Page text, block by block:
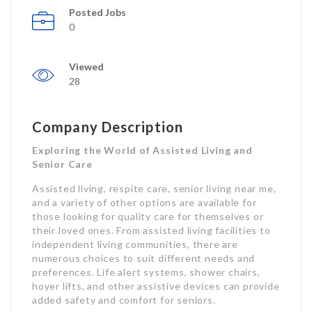
Posted Jobs
0
Viewed
28
Company Description
Exploring the World of Assisted Living and
Senior Care
Assisted living, respite care, senior living near me,
and a variety of other options are available for
those looking for quality care for themselves or
their loved ones. From assisted living facilities to
independent living communities, there are
numerous choices to suit different needs and
preferences. Life alert systems, shower chairs,
hoyer lifts, and other assistive devices can provide
added safety and comfort for seniors.